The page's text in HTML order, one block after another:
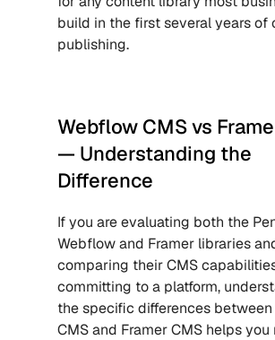
build in the first several years of
publishing.
Webflow CMS vs
— Understanding the
Difference
If you are evaluating both the
Webflow and Framer libraries
comparing their CMS
committing to a platform,
the specific differences
CMS and Framer CMS helps you